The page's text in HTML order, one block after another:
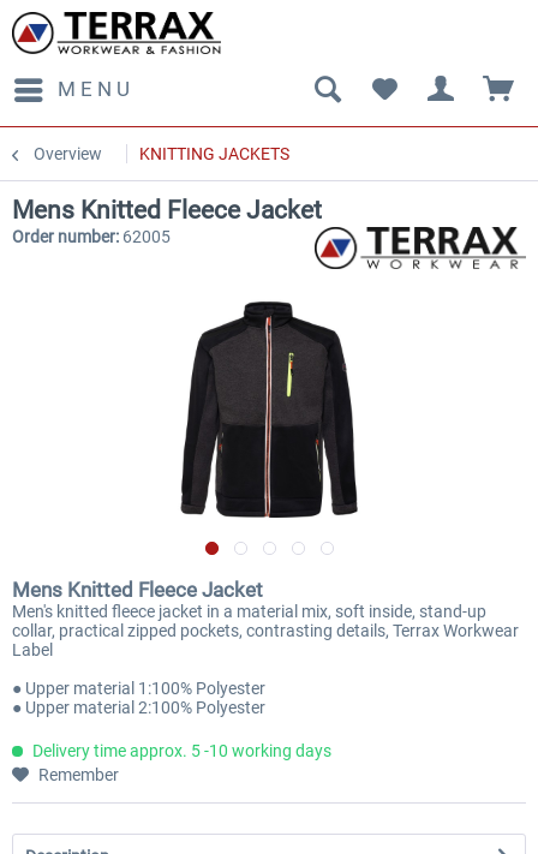
MENU
Overview KNITTING JACKETS
Mens Knitted Fleece Jacket
Order number: 62005
Mens Knitted Fleece Jacket
Men's knitted fleece jacket in a material mix, soft inside, stand-up
collar, practical zipped pockets, contrasting details, Terrax Workwear
Label
● Upper material 1:100% Polyester
● Upper material 2:100% Polyester
Delivery time approx. 5 -10 working days
Remember